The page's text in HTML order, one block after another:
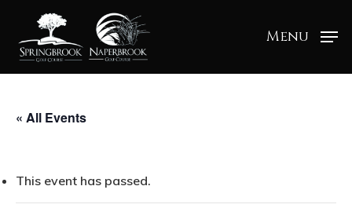
Menu
« All Events
This event has passed.